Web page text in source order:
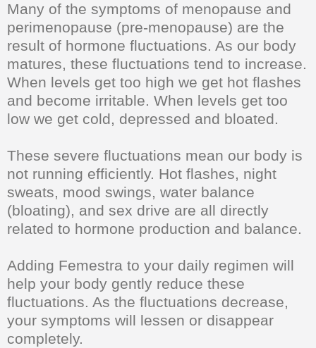
Many of the symptoms of menopause and
perimenopause (pre-menopause) are the
result of hormone fluctuations. As our body
matures, these fluctuations tend to increase.
When levels get too high we get hot flashes
and become irritable. When levels get too
low we get cold, depressed and bloated.
These severe fluctuations mean our body is
not running efficiently. Hot flashes, night
sweats, mood swings, water balance
(bloating), and sex drive are all directly
related to hormone production and balance.
Adding Femestra to your daily regimen will
help your body gently reduce these
fluctuations. As the fluctuations decrease,
your symptoms will lessen or disappear
completely.